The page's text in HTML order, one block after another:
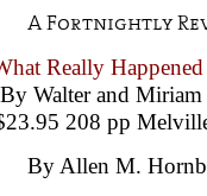
A Fortnightly
Really
By Walter and Miriam
208 pp
By Allen M.